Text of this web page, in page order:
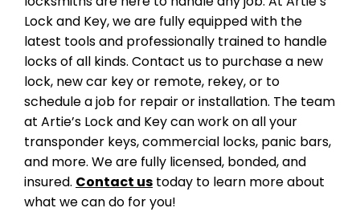
Lock and Key, we are fully equipped with the
latest tools and professionally trained to handle
locks of all kinds. Contact us to purchase a new
lock, new car key or remote, rekey, or to
schedule a job for repair or installation. The team
at Artie’s Lock and Key can work on all your
transponder keys, commercial locks, panic bars,
and more. We are fully licensed, bonded, and
insured. Contact us today to learn more about
what we can do for you!